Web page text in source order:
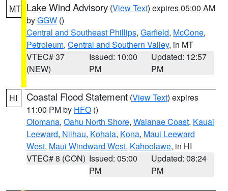
MT Lake Wind Advisory (View Text) expires 05:00 AM
byGGW ()
Central and Southeast Phillips, Garfield, McCone,
Petroleum, Central and Southern Valley, in MT
VTEC# 37
(NEW)
Issued: 10:00
PM
Updated: 12:57
PM
HI Coastal Flood Statement (View Text) expires
11:00 PM by HFO ()
Olomana, Oahu North Shore, Waianae Coast, Kauai
Leeward, Niihau, Kohala, Kona, Maui Leeward
West, Maui Windward West, Kahoolawe, in HI
VTEC# 8 (CON) Issued: 05:00
PM
Updated: 08:24
PM